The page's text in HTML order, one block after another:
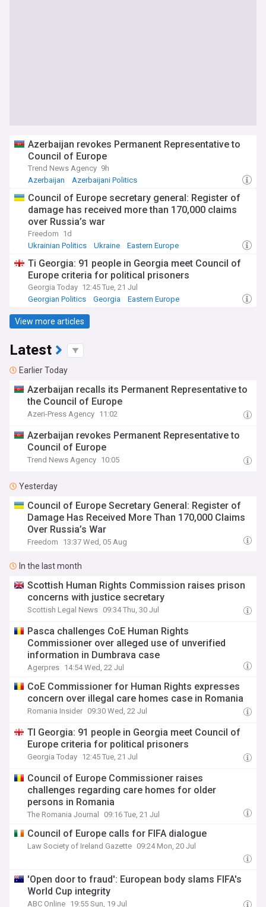
Azerbaijan revokes Permanent Representative to
Council of Europe
Trend News Agency 9h
Azerbaijan
Azerbaijani Politics
Council of Europe secretary general: Register of
damage has received more than 170,000 claims
over Russia’s war
Freedom 1d
Ukrainian Politics
Ukraine Eastern Europe
Ti Georgia: 91 people in Georgia meet Council of
Europe criteria for political prisoners
Georgia Today 12:45 Tue, 21 Jul
Georgian Politics
Georgia Eastern Europe
View more articles
Latest
Earlier Today
Azerbaijan recalls its Permanent Representative to
the Council of Europe
Azeri-Press Agency 11:02
Azerbaijan revokes Permanent Representative to
Council of Europe
Trend News Agency 10:05
Yesterday
Council of Europe Secretary General: Register of
Damage Has Received More Than 170,000 Claims
Over Russia’s War
Freedom 13:37 Wed, 05 Aug
In the last month
Scottish Human Rights Commission raises prison
concerns with justice secretary
Scottish Legal News 09:34 Thu, 30 Jul
Pasca challenges CoE Human Rights
Commissioner over alleged use of unverified
information in Dumbrava case
Agerpres 14:54 Wed, 22 Jul
CoE Commissioner for Human Rights expresses
concern over illegal care homes case in Romania
Romania Insider 09:30 Wed, 22 Jul
TI Georgia: 91 people in Georgia meet Council of
Europe criteria for political prisoners
Georgia Today 12:45 Tue, 21 Jul
Council of Europe Commissioner raises
challenges regarding care homes for older
persons in Romania
The Romania Journal 09:16 Tue, 21 Jul
Council of Europe calls for FIFA dialogue
Law Society of Ireland Gazette 09:24 Mon, 20 Jul
'Open door to fraud': European body slams FIFA's
World Cup integrity
ABC Online 19:55 Sun, 19 Jul